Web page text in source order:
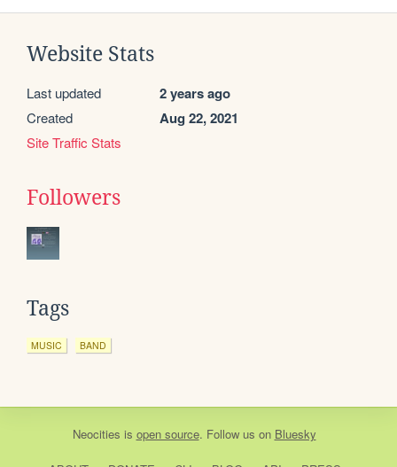
Website Stats
Last updated 2 years ago
Created Aug 22, 2021
Site Traffic Stats
Followers
Tags
MUSIC BAND
Neocities is open source. Follow us on Bluesky